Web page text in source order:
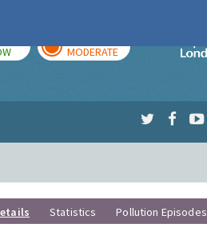
MODERATE
Statistics Pollution Episodes